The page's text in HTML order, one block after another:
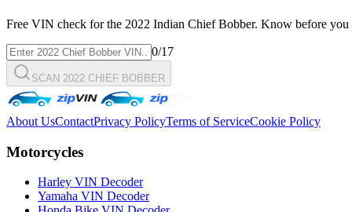
Free VIN check for the 2022 Indian Chief Bobber. Know before you
0/17
SCAN 2022 CHIEF BOBBER
About UsContactPrivacy PolicyTerms of ServiceCookie Policy
Motorcycles
Harley VIN Decoder
Yamaha VIN Decoder